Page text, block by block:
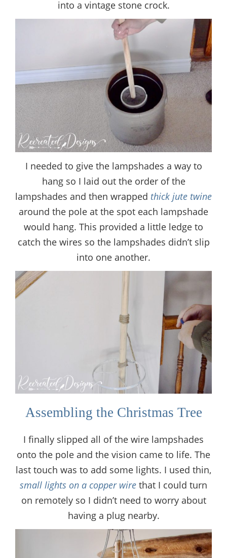
into a vintage stone crock.
I needed to give the lampshades a way to
hang so I laid out the order of the
lampshades and then wrapped thick jute twine
around the pole at the spot each lampshade
would hang. This provided a little ledge to
catch the wires so the lampshades didn’t slip
into one another.
Assembling the Christmas Tree
I finally slipped all of the wire lampshades
onto the pole and the vision came to life. The
last touch was to add some lights. I used thin,
small lights on a copper wire that I could turn
on remotely so I didn’t need to worry about
having a plug nearby.